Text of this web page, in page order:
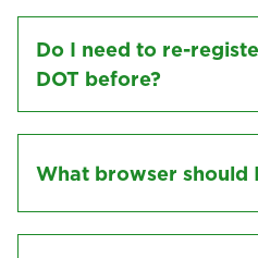
Do I need to re-
DOT before?
What browser should